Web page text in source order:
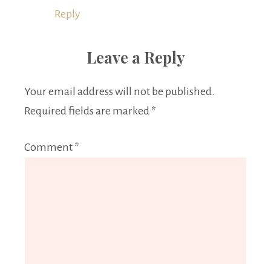
Reply
Leave a Reply
Your email address will not be published.
Required fields are marked *
Comment *